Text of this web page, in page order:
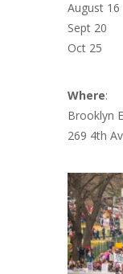
August 16
Sept 20
Oct 25
Where:
Brooklyn
269 4th